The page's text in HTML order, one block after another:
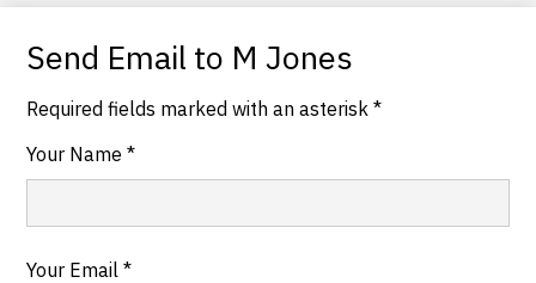
Send Email to M Jones
Required fields marked with an asterisk *
Your Name *
Your Email *